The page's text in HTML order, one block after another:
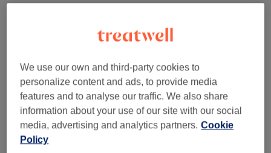
Find the best venues near you
Search Treatwell
We use our own and third-party cookies to
personalize content and ads, to provide media
features and to analyse our traffic. We also share
information about your use of our site with our social
media, advertising and analytics partners. Cookie
Policy